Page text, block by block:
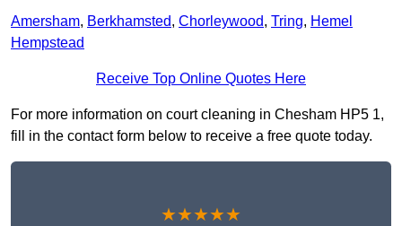
Amersham, Berkhamsted, Chorleywood, Tring, Hemel
Hempstead
Receive Top Online Quotes Here
For more information on court cleaning in Chesham HP5 1,
fill in the contact form below to receive a free quote today.
★★★★★